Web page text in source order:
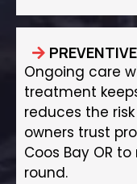
Ongoing care
treatment
reduces the
owners trust
Coos Bay OR
round.